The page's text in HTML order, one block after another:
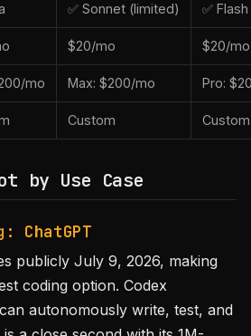
✅ Sonnet (limited) ✅ Flash
$20/mo $20/
mo Max: $200/mo Pro:
Custom Custom
by Use Case
ChatGPT
publicly July 9, 2026, making
coding option. Codex
autonomously write, test, and